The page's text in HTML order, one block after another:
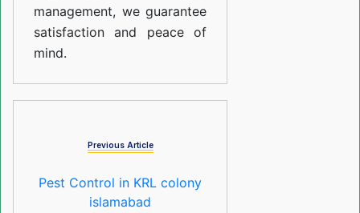
management, we guarantee
satisfaction and peace of
mind.
Previous Article
Pest Control in KRL colony
islamabad